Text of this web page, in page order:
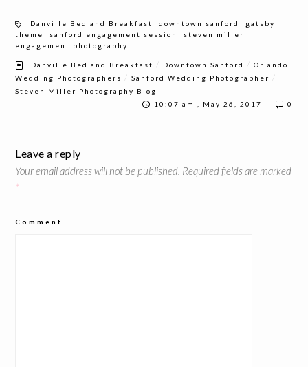
Danville Bed and Breakfast downtown sanford
gatsby
theme
sanford engagement session
steven miller
engagement photography
Danville Bed and Breakfast Downtown Sanford /Orlando
Wedding Photographers
/Sanford Wedding Photographer
Steven Miller Photography Blog
10:07 am , May 26, 2017
0
Leave a reply
Your email address will not be published. Required fields are marked
*
Comment